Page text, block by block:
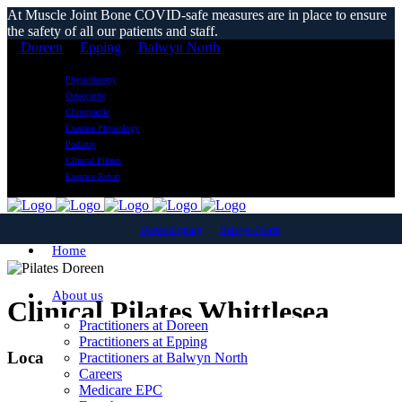
At Muscle Joint Bone COVID-safe measures are in place to ensure
the safety of all our patients and staff.
Doreen
Epping Balwyn North
Physiotherapy
Osteopathy
Chiropractic
Exercise Physiology
Podiatry
Clinical Pilates
Exercise Rehab
DoreenEpping Balwyn North
Home
About us
Practitioners at Doreen
Practitioners at Epping
Practitioners at Balwyn North
Careers
Medicare EPC
Clinical Pilates Whittlesea
Local Reformer Pilates Classes